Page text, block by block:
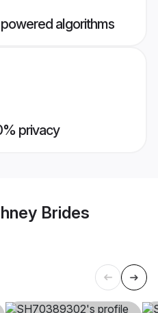
algorithms
privacy
Brides